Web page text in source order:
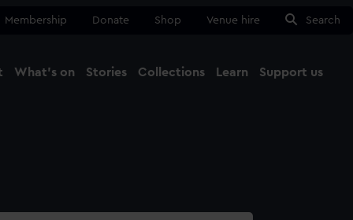
Membership Donate Shop Venue hire Search
What's on Stories Collections Learn Support us